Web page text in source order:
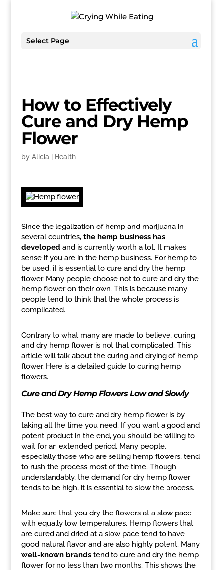
Select Page
How to Effectively
Cure and Dry Hemp
Flower
by Alicia Health
Since the legalization of hemp and marijuana in
several countries, the hemp business has
developed and is currently worth a lot. It makes
sense if you are in the hemp business. For hemp to
be used, it is essential to cure and dry the hemp
flower. Many people choose not to cure and dry the
hemp flower on their own. This is because many
people tend to think that the whole process is
complicated.
Contrary to what many are made to believe, curing
and dry hemp flower is not that complicated. This
article will talk about the curing and drying of hemp
flower. Here is a detailed guide to curing hemp
flowers.
Cure and Dry Hemp Flowers Low and Slowly
The best way to cure and dry hemp flower is by
taking all the time you need. If you want a good and
potent product in the end, you should be willing to
wait for an extended period. Many people,
especially those who are selling hemp flowers, tend
to rush the process most of the time. Though
understandably, the demand for dry hemp flower
tends to be high, it is essential to slow the process.
Make sure that you dry the flowers at a slow pace
with equally low temperatures. Hemp flowers that
are cured and dried at a slow pace tend to have
good natural flavor and are also highly potent. Many
well-known brandstend to cure and dry the hemp
flower for no less than two months. This shows the